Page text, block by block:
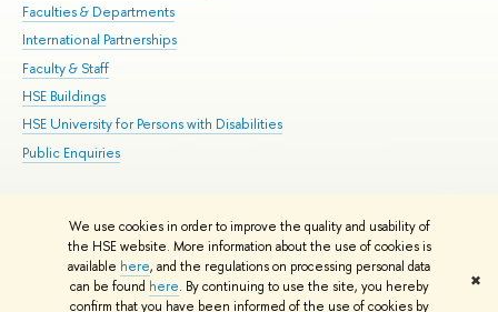
We use cookies in order to improve the quality and usability of
the HSE website. More information about the use of cookies is
available here, and the regulations on processing personal data
can be found here. By continuing to use the site, you hereby
confirm that you have been informed of the use of cookies by
✖
Faculties & Departments
International Partnerships
Faculty & Staff
HSE Buildings
HSE University for Persons with Disabilities
Public Enquiries
© HSE University 1993–2026 Contacts Copyright Privacy Policy
HSE Sans and HSE Slab fonts developed by the HSE Art and Design